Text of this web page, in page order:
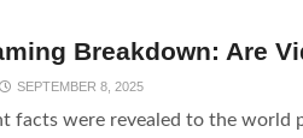
Breakdown: Are
SEPTEMBER 8, 2025
facts were revealed to the world